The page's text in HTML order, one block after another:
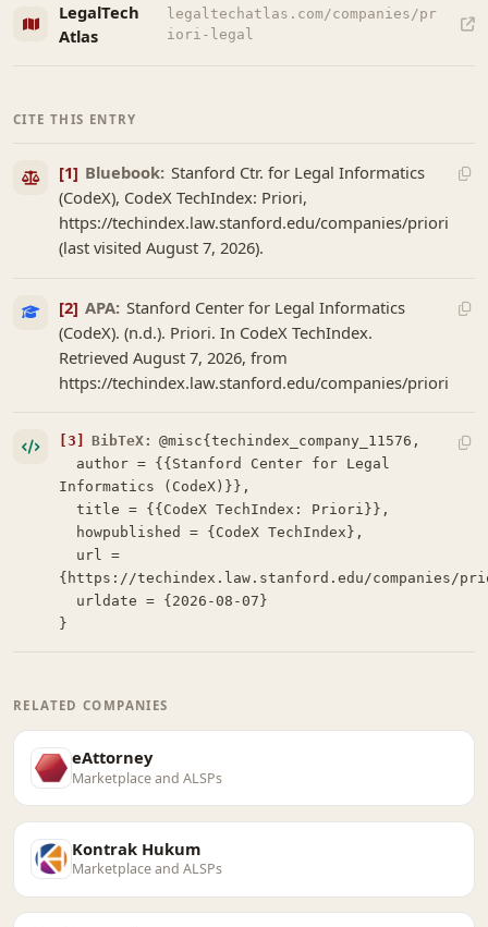
LegalTech
Atlas
legaltechatlas.com/companies/pr
iori-legal
CITE THIS ENTRY
[1] Bluebook: Stanford Ctr. for Legal Informatics
(CodeX), CodeX TechIndex: Priori,
https://techindex.law.stanford.edu/companies/priori
(last visited August 7, 2026).
[2] APA: Stanford Center for Legal Informatics
(CodeX). (n.d.). Priori. In CodeX TechIndex.
Retrieved August 7, 2026, from
https://techindex.law.stanford.edu/companies/priori
[3] BibTeX: @misc{techindex_company_11576,
Informatics (CodeX)}},
  title = {{CodeX TechIndex: Priori}},
{https://techindex.law.stanford.edu/companies/
}
RELATED COMPANIES
eAttorney
Marketplace and ALSPs
Kontrak Hukum
Marketplace and ALSPs